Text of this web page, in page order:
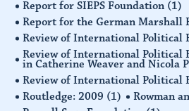
Report for SIEPS Foundation (1)
Report for the German Marshall
Review of International Political
Review of International Political
in Catherine Weaver and Nicola
Review of International Political
Routledge: 2009 (1) Rowman